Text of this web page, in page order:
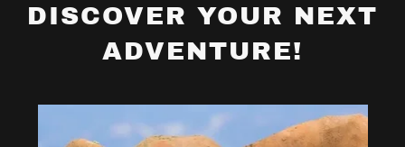
DISCOVER YOUR NEXT
ADVENTURE!